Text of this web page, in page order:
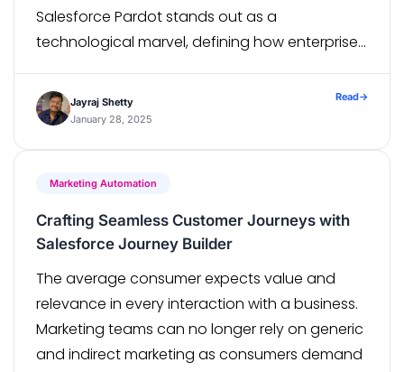
Salesforce Pardot stands out as a
technological marvel, defining how enterprises
strategies. Consistently rated as one of the
top marketing automation software, Pardot is
Jayraj Shetty
January 28, 2025
Read→
Marketing Automation
Crafting Seamless Customer Journeys with
Salesforce Journey Builder
The average consumer expects value and
relevance in every interaction with a business.
Marketing teams can no longer rely on generic
and indirect marketing as consumers demand